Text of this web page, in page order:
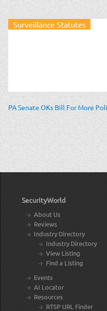
Surveillance Statutes
PA Senate OKs Bill For More
SecurityWorld
About Us
Reviews
Industry Directory
Industry Directory
View Listing
Find a Listing
Events
AI Locator
Resources
RTSP URL Finder